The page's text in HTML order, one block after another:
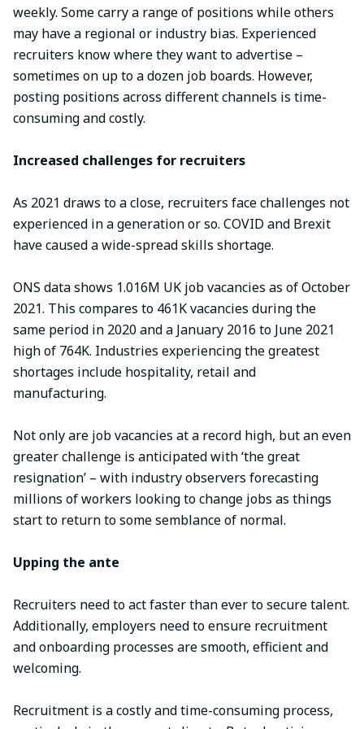
weekly. Some carry a range of positions while others
may have a regional or industry bias. Experienced
recruiters know where they want to advertise –
sometimes on up to a dozen job boards. However,
posting positions across different channels is time-
consuming and costly.
Increased challenges for recruiters
As 2021 draws to a close, recruiters face challenges not
experienced in a generation or so. COVID and Brexit
have caused a wide-spread skills shortage.
ONS data shows 1.016M UK job vacancies as of October
2021. This compares to 461K vacancies during the
same period in 2020 and a January 2016 to June 2021
high of 764K. Industries experiencing the greatest
shortages include hospitality, retail and
manufacturing.
Not only are job vacancies at a record high, but an even
greater challenge is anticipated with ‘the great
resignation’ – with industry observers forecasting
millions of workers looking to change jobs as things
start to return to some semblance of normal.
Upping the ante
Recruiters need to act faster than ever to secure talent.
Additionally, employers need to ensure recruitment
and onboarding processes are smooth, efficient and
welcoming.
Recruitment is a costly and time-consuming process,